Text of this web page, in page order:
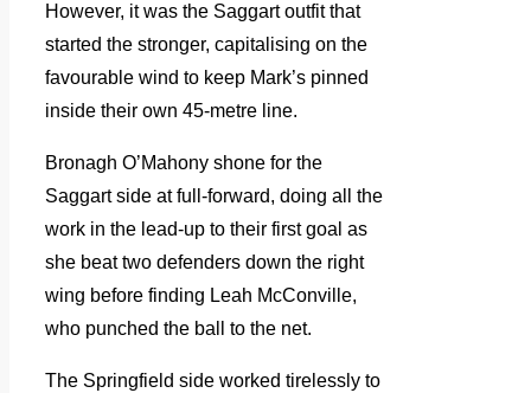
However, it was the Saggart outfit that
started the stronger, capitalising on the
favourable wind to keep Mark’s pinned
inside their own 45-metre line.
Bronagh O’Mahony shone for the
Saggart side at full-forward, doing all the
work in the lead-up to their first goal as
she beat two defenders down the right
wing before finding Leah McConville,
who punched the ball to the net.
The Springfield side worked tirelessly to